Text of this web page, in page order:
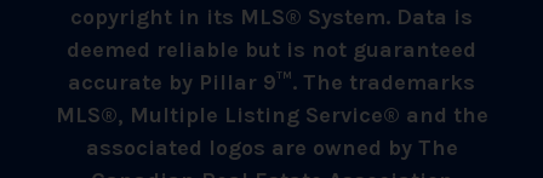
copyright in its MLS® System. Data is
deemed reliable but is not guaranteed
accurate by Pillar 9™. The trademarks
MLS®, Multiple Listing Service® and the
associated logos are owned by The